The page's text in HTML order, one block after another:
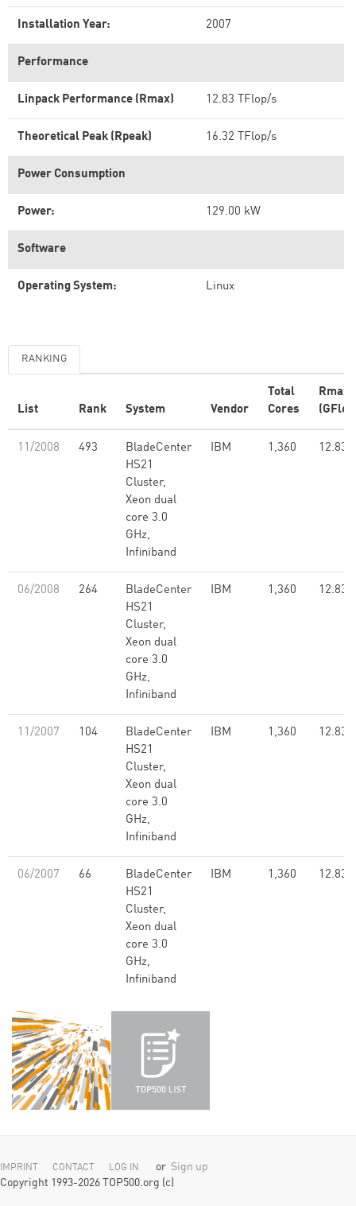
Installation Year: 2007
Performance
Linpack Performance (Rmax) 12.83 TFlop/s
Theoretical Peak (Rpeak) 16.32 TFlop/s
Power Consumption
Power: 129.00 kW
Software
Operating System: Linux
RANKING
List Rank System Vendor
Total
Cores
Rmax
11/2008 493
BladeCenter
HS21
Cluster,
Xeon dual
core 3.0
GHz,
Infiniband
IBM 1,360 12.83
06/2008 264
BladeCenter
HS21
Cluster,
Xeon dual
core 3.0
GHz,
Infiniband
IBM 1,360 12.83
11/2007 104
BladeCenter
HS21
Cluster,
Xeon dual
core 3.0
GHz,
Infiniband
IBM 1,360 12.83
06/2007 66
BladeCenter
HS21
Cluster,
Xeon dual
core 3.0
GHz,
Infiniband
IBM 1,360 12.83
IMPRINT CONTACT LOG IN or Sign up
Copyright 1993-2026 TOP500.org (c)